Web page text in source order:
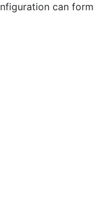
can